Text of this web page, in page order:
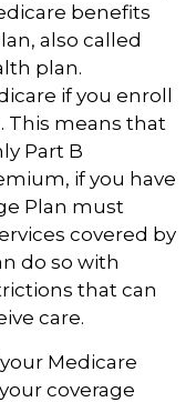
benefits
also called
plan.
if you enroll
This means that
Part B
if you have
Plan must
covered by
do so with
that can
care.
Medicare
coverage